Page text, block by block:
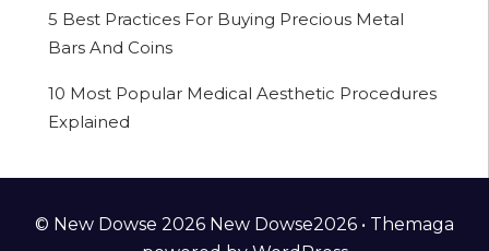
5 Best Practices For Buying Precious Metal
Bars And Coins
10 Most Popular Medical Aesthetic Procedures
Explained
© New Dowse 2026 New Dowse2026 • Themaga